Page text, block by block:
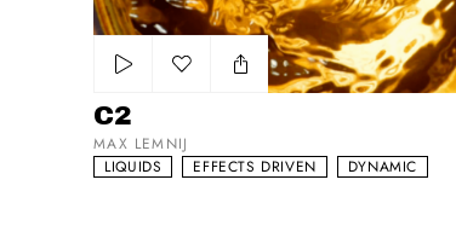
Add to my list
C2
MAX LEMNIJ
LIQUIDS
EFFECTS DRIVEN DYNAMIC